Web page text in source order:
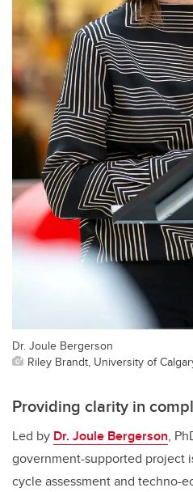
Dr. Joule Bergerson
Riley Brandt, University of
Providing clarity in
Led by Dr. Joule Bergerson,
government-supported project
cycle assessment and techno-